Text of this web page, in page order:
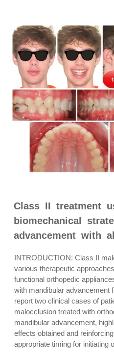
Class II treatment
biomechanical
advancement with
INTRODUCTION: Class II
various therapeutic
functional orthopedic
with mandibular advancement
report two clinical cases of
malocclusion treated with
mandibular advancement,
effects obtained and
appropriate timing for initiating